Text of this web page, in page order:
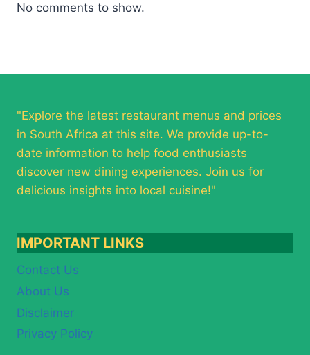
No comments to show.
"Explore the latest restaurant menus and prices
in South Africa at this site. We provide up-to-
date information to help food enthusiasts
discover new dining experiences. Join us for
delicious insights into local cuisine!"
IMPORTANT LINKS
Contact Us
About Us
Disclaimer
Privacy Policy